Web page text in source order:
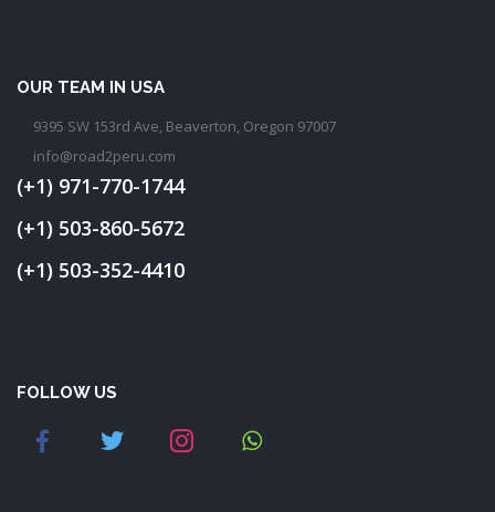
OUR TEAM IN USA
9395 SW 153rd Ave, Beaverton, Oregon 97007
info@road2peru.com
(+1) 971-770-1744
(+1) 503-860-5672
(+1) 503-352-4410
FOLLOW US